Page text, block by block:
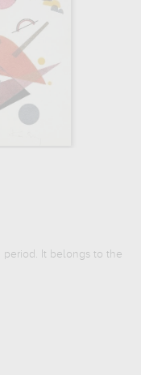
period. It belongs to the